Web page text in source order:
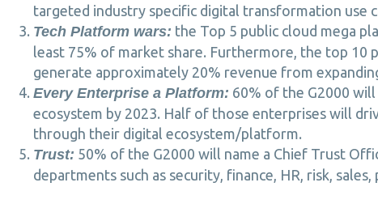
targeted industry specific digital transformation use
Tech Platform wars: the Top 5 public cloud mega
least 75% of market share. Furthermore, the top 10
generate approximately 20% revenue from
Every Enterprise a Platform: 60% of the G2000
ecosystem by 2023. Half of those enterprises will
through their digital ecosystem/platform.
Trust: 50% of the G2000 will name a Chief Trust
departments such as security, finance, HR, risk,